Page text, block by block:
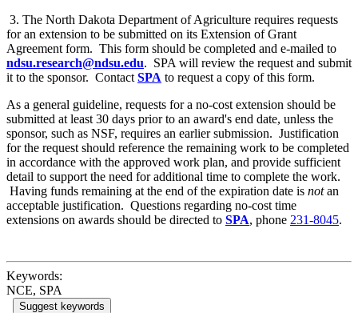
3. The North Dakota Department of Agriculture requires requests
for an extension to be submitted on its Extension of Grant
Agreement form. This form should be completed and e-mailed to
ndsu.research@ndsu.edu. SPA will review the request and submit
it to the sponsor. Contact SPA to request a copy of this form.
As a general guideline, requests for a no-cost extension should be
submitted at least 30 days prior to an award's end date, unless the
sponsor, such as NSF, requires an earlier submission. Justification
for the request should reference the remaining work to be completed
in accordance with the approved work plan, and provide sufficient
detail to support the need for additional time to complete the work.
Having funds remaining at the end of the expiration date is notan
acceptable justification. Questions regarding no-cost time
extensions on awards should be directed to SPA, phone 231-8045.
Keywords:
NCE, SPA
Suggest keywords